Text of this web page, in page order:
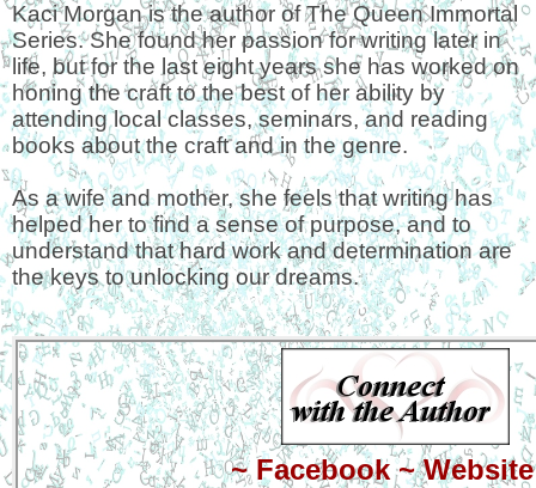
Kaci Morgan is the author of The Queen Immortal
Series. She found her passion for writing later in
life, but for the last eight years she has worked on
honing the craft to the best of her ability by
attending local classes, seminars, and reading
books about the craft and in the genre.
As a wife and mother, she feels that writing has
helped her to find a sense of purpose, and to
understand that hard work and determination are
the keys to unlocking our dreams.
~Facebook~Website